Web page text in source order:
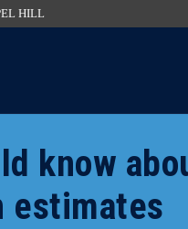
HILL
know
estimates